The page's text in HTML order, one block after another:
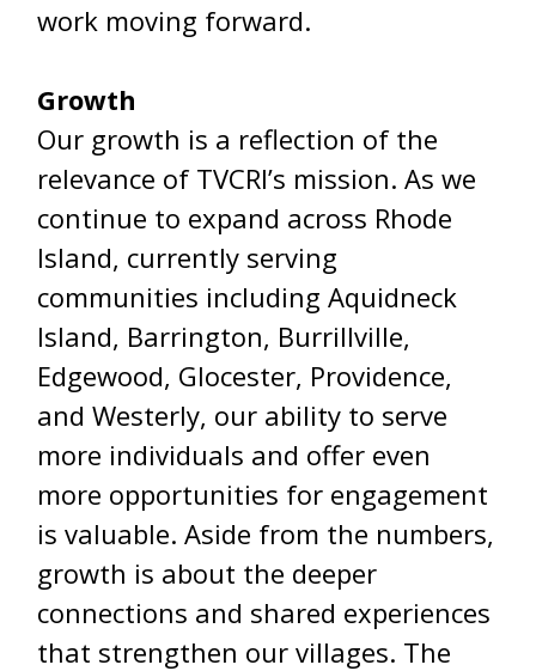
work moving forward.
Growth
Our growth is a reflection of the
relevance of TVCRI’s mission. As we
continue to expand across Rhode
Island, currently serving
communities including Aquidneck
Island, Barrington, Burrillville,
Edgewood, Glocester, Providence,
and Westerly, our ability to serve
more individuals and offer even
more opportunities for engagement
is valuable. Aside from the numbers,
growth is about the deeper
connections and shared experiences
that strengthen our villages. The